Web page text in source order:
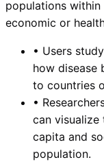
populations
economic or
• Users
how disease
to countries
•
can visualize
capita and
population.